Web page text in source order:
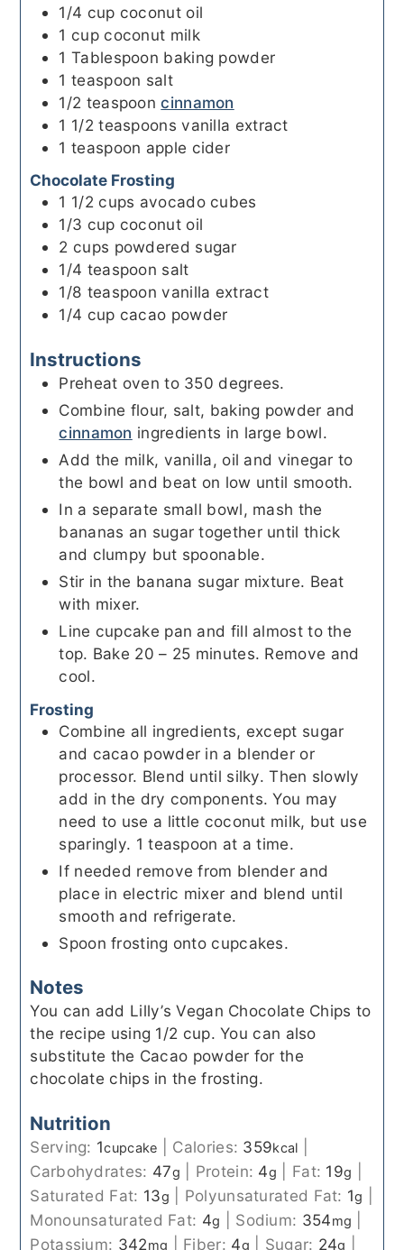
1/4 cup coconut oil
1 cup coconut milk
1 Tablespoon baking powder
1 teaspoon salt
1/2 teaspoon cinnamon
1 1/2 teaspoons vanilla extract
1 teaspoon apple cider
Chocolate Frosting
1 1/2 cups avocado cubes
1/3 cup coconut oil
2 cups powdered sugar
1/4 teaspoon salt
1/8 teaspoon vanilla extract
1/4 cup cacao powder
Instructions
Preheat oven to 350 degrees.
Combine flour, salt, baking powder and
cinnamon ingredients in large bowl.
Add the milk, vanilla, oil and vinegar to
the bowl and beat on low until smooth.
In a separate small bowl, mash the
bananas an sugar together until thick
and clumpy but spoonable.
Stir in the banana sugar mixture. Beat
with mixer.
Line cupcake pan and fill almost to the
top. Bake 20 – 25 minutes. Remove and
cool.
Frosting
Combine all ingredients, except sugar
and cacao powder in a blender or
processor. Blend until silky. Then slowly
add in the dry components. You may
need to use a little coconut milk, but use
sparingly. 1 teaspoon at a time.
If needed remove from blender and
place in electric mixer and blend until
smooth and refrigerate.
Spoon frosting onto cupcakes.
Notes
You can add Lilly’s Vegan Chocolate Chips to
the recipe using 1/2 cup. You can also
substitute the Cacao powder for the
chocolate chips in the frosting.
Nutrition
Serving: 1cupcake Calories: 359kcal
Carbohydrates: 47g Protein: 4g Fat: 19g
Saturated Fat: 13g Polyunsaturated Fat: 1g
Monounsaturated Fat: 4g Sodium: 354mg
Potassium: 342mg Fiber: 4g Sugar: 24g